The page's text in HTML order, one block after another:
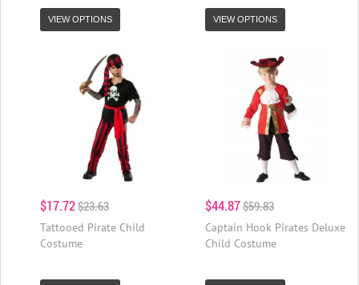
VIEW OPTIONS VIEW OPTIONS
$17.72$23.63
Tattooed Pirate Child
Costume
$44.87$59.83
Captain Hook Pirates Deluxe
Child Costume